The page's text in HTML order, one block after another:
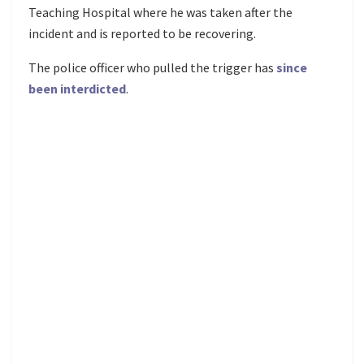
Teaching Hospital where he was taken after the
incident and is reported to be recovering.
The police officer who pulled the trigger has since
been interdicted.